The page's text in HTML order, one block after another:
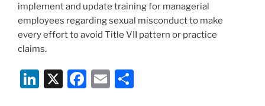
implement and update training for managerial
employees regarding sexual misconduct to make
every effort to avoid Title VII pattern or practice
claims.
Li X
F
E